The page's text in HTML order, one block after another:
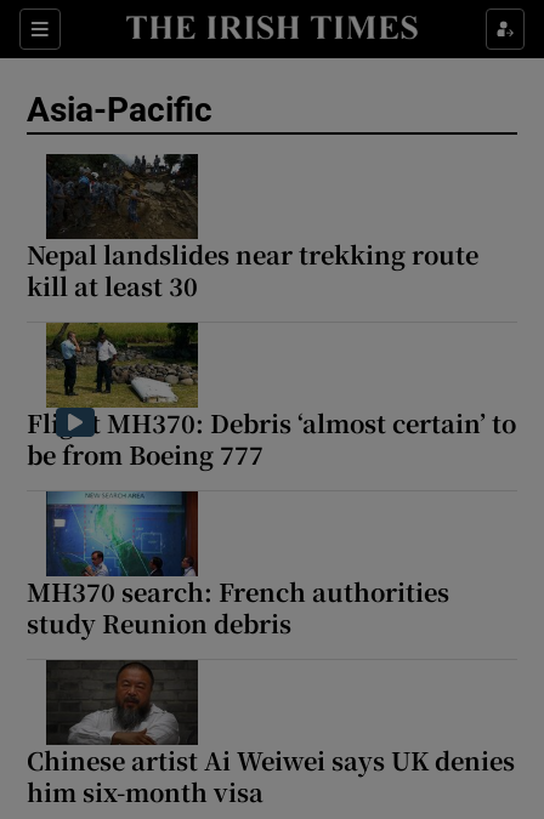
Sections
Show Food sub sections
Asia-Pacific
Nepal landslides near trekking route
kill at least 30
Flight MH370: Debris ‘almost certain’ to
be from Boeing 777
MH370 search: French authorities
study Reunion debris
Chinese artist Ai Weiwei says UK denies
him six-month visa